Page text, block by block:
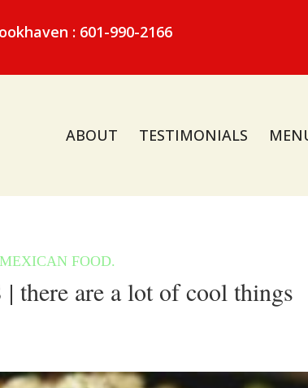
: 601-990-2166
ABOUT TESTIMONIALS
there are a lot of cool things